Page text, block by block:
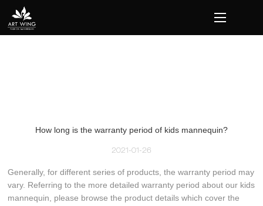
loading
How long is the warranty period of kids mannequin?
2021-01-26
Generally, for different series of products, the warranty period may
vary. Referring to the more detailed warranty period about our kids
mannequin, please browse the product details which cover the